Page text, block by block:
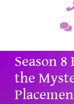
Season 8
the